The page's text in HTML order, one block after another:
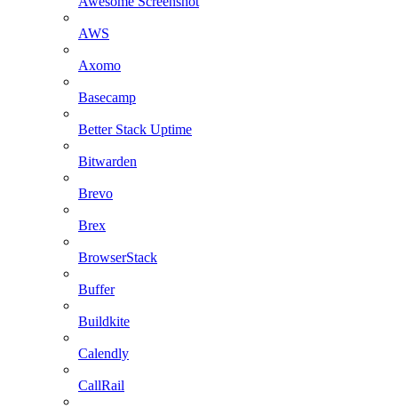
AWS
Axomo
Basecamp
Better Stack Uptime
Bitwarden
Brevo
Brex
BrowserStack
Buffer
Buildkite
Calendly
CallRail